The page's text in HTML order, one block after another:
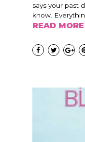
says your past
know.
READ MORE